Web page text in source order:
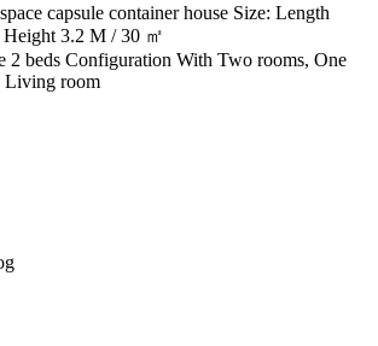
capsule container house Size: Length
3.2 M / 30 ㎡
2 beds Configuration With Two rooms, One
Living room